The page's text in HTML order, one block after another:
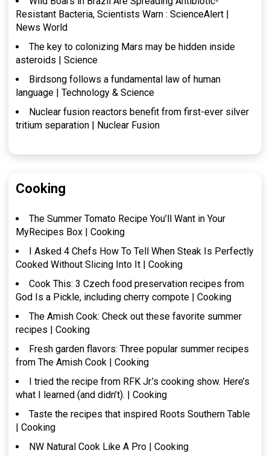
Resistant Bacteria, Scientists Warn : ScienceAlert |
News World
The key to colonizing Mars may be hidden inside
asteroids | Science
Birdsong follows a fundamental law of human
language | Technology & Science
Nuclear fusion reactors benefit from first-ever silver
tritium separation | Nuclear Fusion
Cooking
The Summer Tomato Recipe You’ll Want in Your
MyRecipes Box | Cooking
I Asked 4 Chefs How To Tell When Steak Is Perfectly
Cooked Without Slicing Into It | Cooking
Cook This: 3 Czech food preservation recipes from
God Is a Pickle, including cherry compote | Cooking
The Amish Cook: Check out these favorite summer
recipes | Cooking
Fresh garden flavors: Three popular summer recipes
from The Amish Cook | Cooking
I tried the recipe from RFK Jr.’s cooking show. Here’s
what I learned (and didn’t). | Cooking
Taste the recipes that inspired Roots Southern Table
| Cooking
NW Natural Cook Like A Pro | Cooking